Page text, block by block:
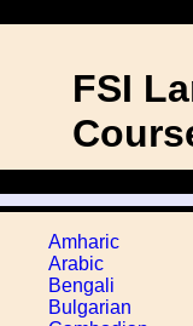
FSI
Amharic
Arabic
Bengali
Bulgarian